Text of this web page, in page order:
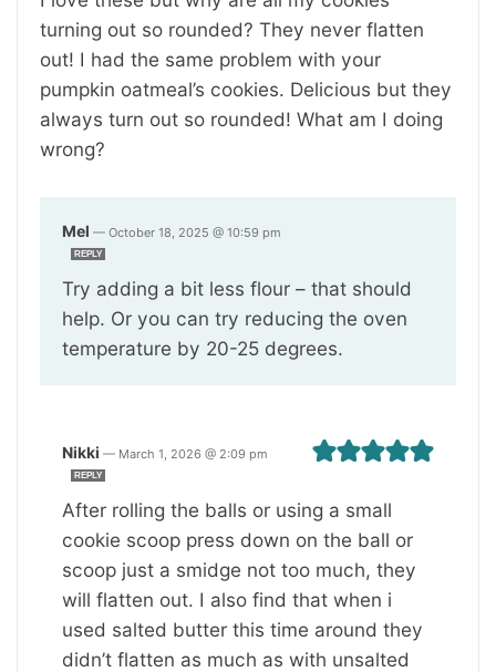
turning out so rounded? They never flatten
out! I had the same problem with your
pumpkin oatmeal’s cookies. Delicious but they
always turn out so rounded! What am I doing
wrong?
Mel — October 18, 2025 @ 10:59 pm
REPLY
Try adding a bit less flour – that should
help. Or you can try reducing the oven
temperature by 20-25 degrees.
Nikki — March 1, 2026 @ 2:09 pm
REPLY
After rolling the balls or using a small
cookie scoop press down on the ball or
scoop just a smidge not too much, they
will flatten out. I also find that when i
used salted butter this time around they
didn’t flatten as much as with unsalted